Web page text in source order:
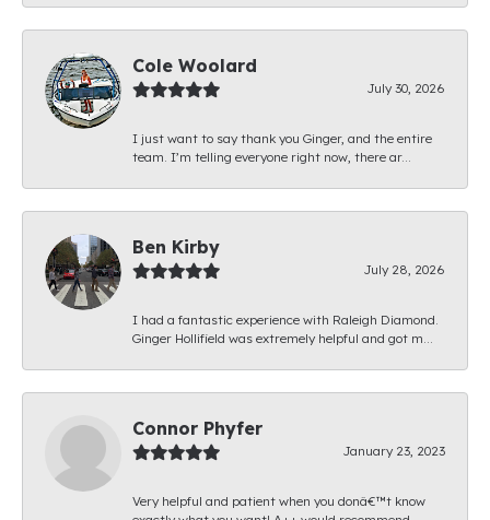
Cole Woolard
July 30, 2026
I just want to say thank you Ginger, and the entire
team. I’m telling everyone right now, there ar...
Ben Kirby
July 28, 2026
I had a fantastic experience with Raleigh Diamond.
Ginger Hollifield was extremely helpful and got m...
Connor Phyfer
January 23, 2023
Very helpful and patient when you donâ€™t know